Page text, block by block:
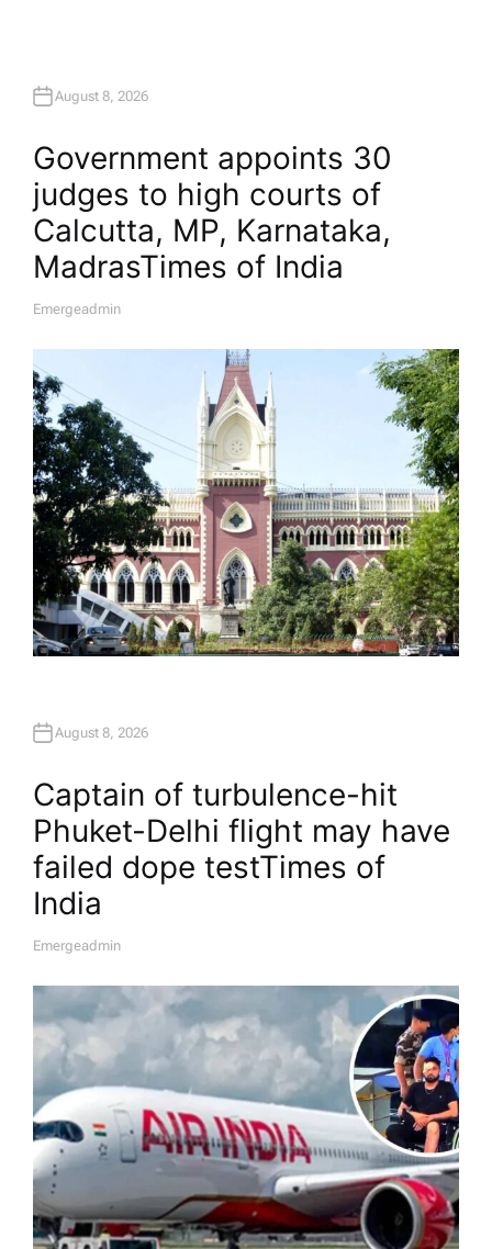
August 8, 2026
Government appoints 30
judges to high courts of
Calcutta, MP, Karnataka,
Madras​Times of India
A
O
R
Emergeadmin
August 8, 2026
Captain of turbulence-hit
Phuket-Delhi flight may have
failed dope test​Times of
India
A
H
R
Emergeadmin